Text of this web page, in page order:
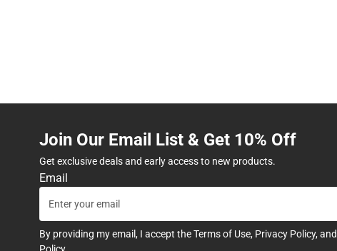
Join Our Email List & Get 10% Off
Get exclusive deals and early access to new products.
Email
By providing my email, I accept theTerms of Use, Privacy Policy, and
Policy